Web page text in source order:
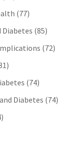
(77)
Diabetes (85)
(72)
(74)
Diabetes (74)